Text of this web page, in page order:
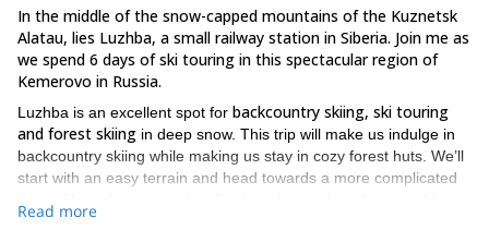
In the middle of the snow-capped mountains of the Kuznetsk
Alatau, lies Luzhba, a small railway station in Siberia. Join me as
we spend 6 days of ski touring in this spectacular region of
Kemerovo in Russia.
Luzhba is an excellent spot for backcountry skiing, ski touring
and forest skiing in deep snow. This trip will make us indulge in
backcountry skiing while making us stay in cozy forest huts. We’ll
start with an easy terrain and head towards a more complicated
forest clearings
Read more